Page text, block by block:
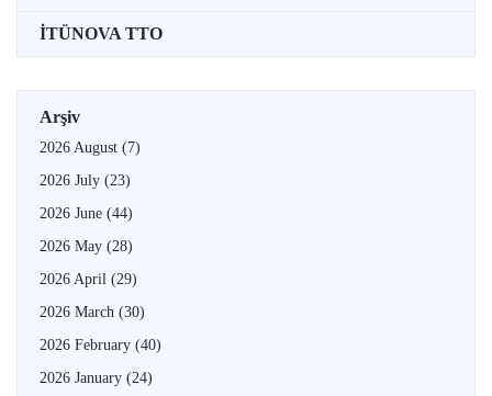
İTÜNOVA TTO
Arşiv
2026 August (7)
2026 July (23)
2026 June (44)
2026 May (28)
2026 April (29)
2026 March (30)
2026 February (40)
2026 January (24)